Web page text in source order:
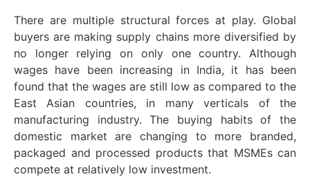
There are multiple structural forces at play. Global
buyers are making supply chains more diversified by
no longer relying on only one country. Although
wages have been increasing in India, it has been
found that the wages are still low as compared to the
East Asian countries, in many verticals of the
manufacturing industry. The buying habits of the
domestic market are changing to more branded,
packaged and processed products that MSMEs can
compete at relatively low investment.